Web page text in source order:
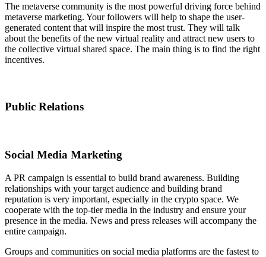
The metaverse community is the most powerful driving force behind
metaverse marketing. Your followers will help to shape the user-
generated content that will inspire the most trust. They will talk
about the benefits of the new virtual reality and attract new users to
the collective virtual shared space. The main thing is to find the right
incentives.
Public Relations
Social Media Marketing
A PR campaign is essential to build brand awareness. Building
relationships with your target audience and building brand
reputation is very important, especially in the crypto space. We
cooperate with the top-tier media in the industry and ensure your
presence in the media. News and press releases will accompany the
entire campaign.
Groups and communities on social media platforms are the fastest to